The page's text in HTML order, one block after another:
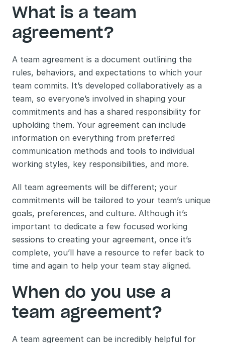
What is a team
agreement?
A team agreement is a document outlining the
rules, behaviors, and expectations to which your
team commits. It’s developed collaboratively as a
team, so everyone’s involved in shaping your
commitments and has a shared responsibility for
upholding them. Your agreement can include
information on everything from preferred
communication methods and tools to individual
working styles, key responsibilities, and more.
All team agreements will be different; your
commitments will be tailored to your team’s unique
goals, preferences, and culture. Although it’s
important to dedicate a few focused working
sessions to creating your agreement, once it’s
complete, you’ll have a resource to refer back to
time and again to help your team stay aligned.
When do you use a
team agreement?
A team agreement can be incredibly helpful for